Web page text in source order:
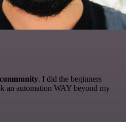
. I did the beginners
an automation WAY beyond my